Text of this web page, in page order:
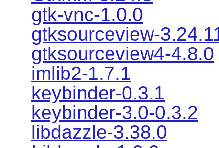
gtk-vnc-1.0.0
gtksourceview-
gtksourceview4-4.8.0
imlib2-1.7.1
keybinder-0.3.1
keybinder-3.0-0.3.2
libdazzle-3.38.0